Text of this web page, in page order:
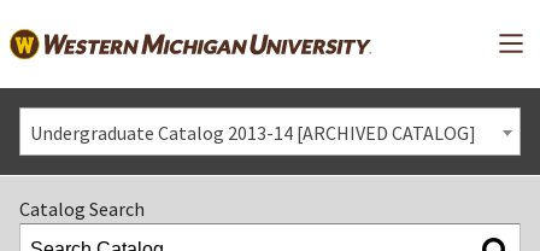
Undergraduate Catalog 2013-14 [ARCHIVED CATALOG]
Catalog Search